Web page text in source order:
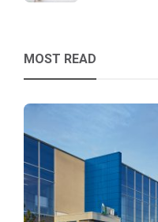
MOST READ